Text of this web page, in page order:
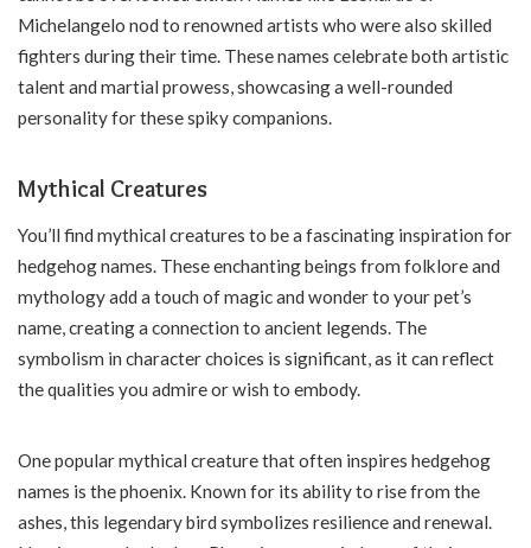
Michelangelo nod to renowned artists who were also skilled
fighters during their time. These names celebrate both artistic
talent and martial prowess, showcasing a well-rounded
personality for these spiky companions.
Mythical Creatures
You’ll find mythical creatures to be a fascinating inspiration for
hedgehog names. These enchanting beings from folklore and
mythology add a touch of magic and wonder to your pet’s
name, creating a connection to ancient legends. The
symbolism in character choices is significant, as it can reflect
the qualities you admire or wish to embody.
One popular mythical creature that often inspires hedgehog
names is the phoenix. Known for its ability to rise from the
ashes, this legendary bird symbolizes resilience and renewal.